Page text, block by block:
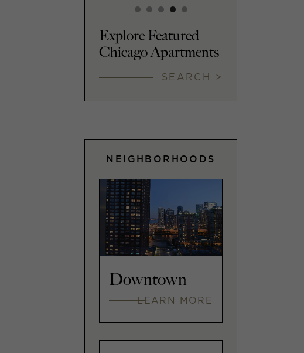
Explore Featured
Chicago Apartments
SEARCH >
NEIGHBORHOODS
Downtown
LEARN MORE